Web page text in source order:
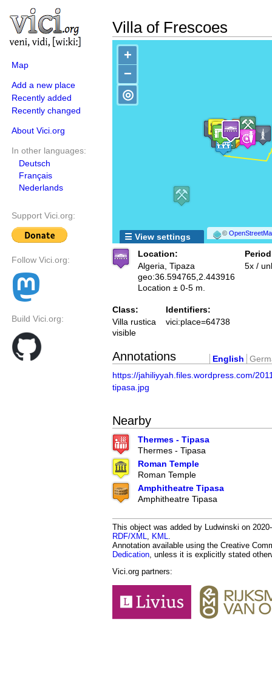
Map
Add a new place
Recently added
Recently changed
About Vici.org
In other languages:
Deutsch
Français
Nederlands
Support Vici.org:
Follow Vici.org:
Build Vici.org:
Villa of Frescoes
+
−
©
◎
☰ View settings
Location:
Algeria, Tipaza
geo:36.594765,2.443916
Location ± 0-5 m.
5x /
Class:
Villa rustica
visible
Identifiers:
vici:place=64738
Annotations English
https://jahiliyyah.files.wordpress.com/
tipasa.jpg
Nearby
Thermes - Tipasa
Thermes - Tipasa
Roman Temple
Roman Temple
Amphitheatre Tipasa
Amphitheatre Tipasa
This object was added by Ludwinski on
RDF/XML, KML.
Annotation available using the Creative
Dedication, unless it is explicitly stated
Vici.org partners: